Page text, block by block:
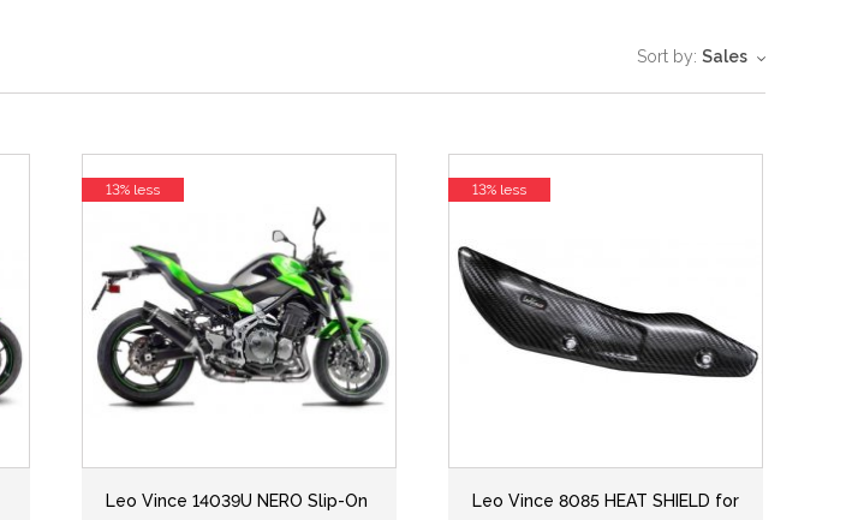
Sort by: Sales
Leo Vince 14039U NERO Slip-On
13% less
Leo Vince 8085 HEAT SHIELD for
13% less